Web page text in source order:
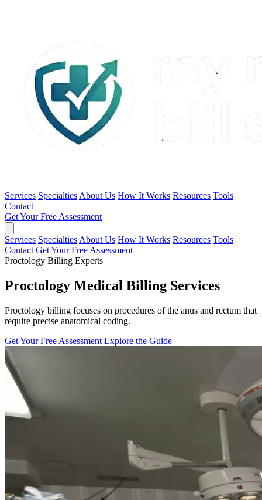
Services Specialties About Us How It Works Resources Tools
Contact
Get Your Free Assessment
Services Specialties About Us How It Works Resources Tools
Contact Get Your Free Assessment
Proctology Billing Experts
Proctology Medical Billing Services
Proctology billing focuses on procedures of the anus and rectum that
require precise anatomical coding.
Get Your Free Assessment Explore the Guide